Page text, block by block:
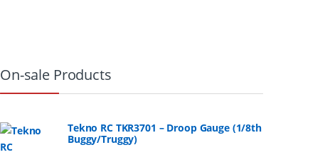
On-sale Products
Tekno RC TKR3701 – Droop Gauge (1/8th
Buggy/Truggy)